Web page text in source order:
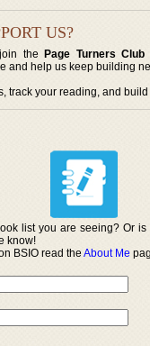
US?
thePage Turners Club
and help us keep building
track your reading, and
list you are seeing? Or
know!
BSIO read theAbout Me